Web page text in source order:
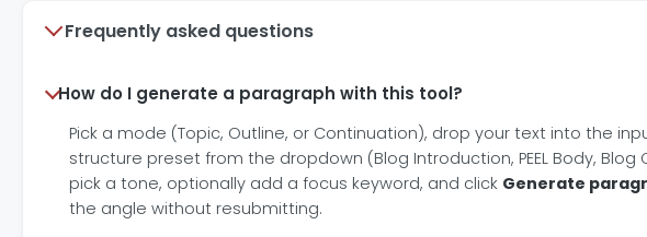
Frequently asked questions
How do I generate a paragraph with this tool?
Pick a mode (Topic, Outline, or Continuation), drop your text into the
structure preset from the dropdown (Blog Introduction, PEEL Body,
pick a tone, optionally add a focus keyword, and click Generate
the angle without resubmitting.